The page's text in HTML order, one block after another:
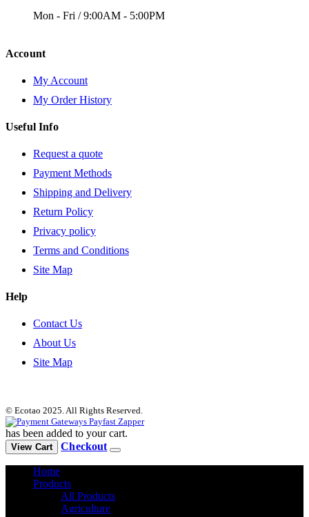
Mon - Fri / 9:00AM - 5:00PM
Account
My Account
My Order History
Useful Info
Request a quote
Payment Methods
Shipping and Delivery
Return Policy
Privacy policy
Terms and Conditions
Site Map
Help
Contact Us
About Us
Site Map
© Ecotao 2025. All Rights Reserved.
has been added to your cart.
View Cart Checkout
Home
Products
All Products
Agriculture